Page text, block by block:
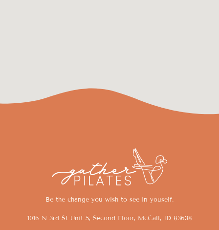
Be the change you wish to see in youself.
1016 N 3rd St Unit 5, Second Floor, McCall, ID 83638